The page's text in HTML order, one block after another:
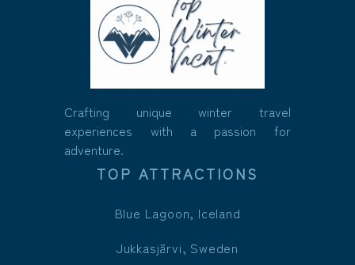
Crafting unique winter travel
experiences with a passion for
adventure.
TOP ATTRACTIONS
Blue Lagoon, Iceland
Jukkasjärvi, Sweden